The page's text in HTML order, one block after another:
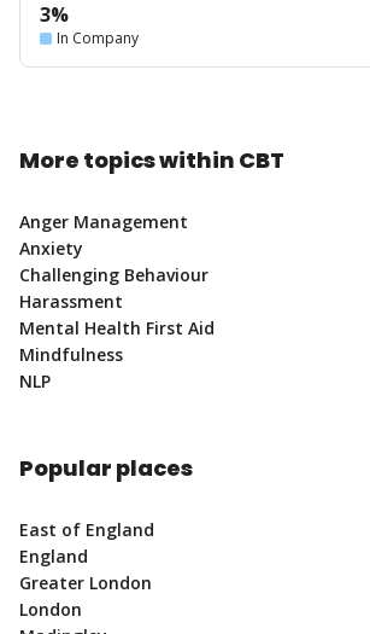
3%
In Company
More topics within CBT
Anger Management
Anxiety
Challenging Behaviour
Harassment
Mental Health First Aid
Mindfulness
NLP
Popular places
East of England
England
Greater London
London